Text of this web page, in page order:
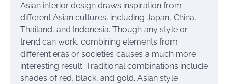
Asian interior design draws inspiration from
different Asian cultures, including Japan, China,
Thailand, and Indonesia. Though any style or
trend can work, combining elements from
different eras or societies causes a much more
interesting result. Traditional combinations include
shades of red, black, and gold. Asian style